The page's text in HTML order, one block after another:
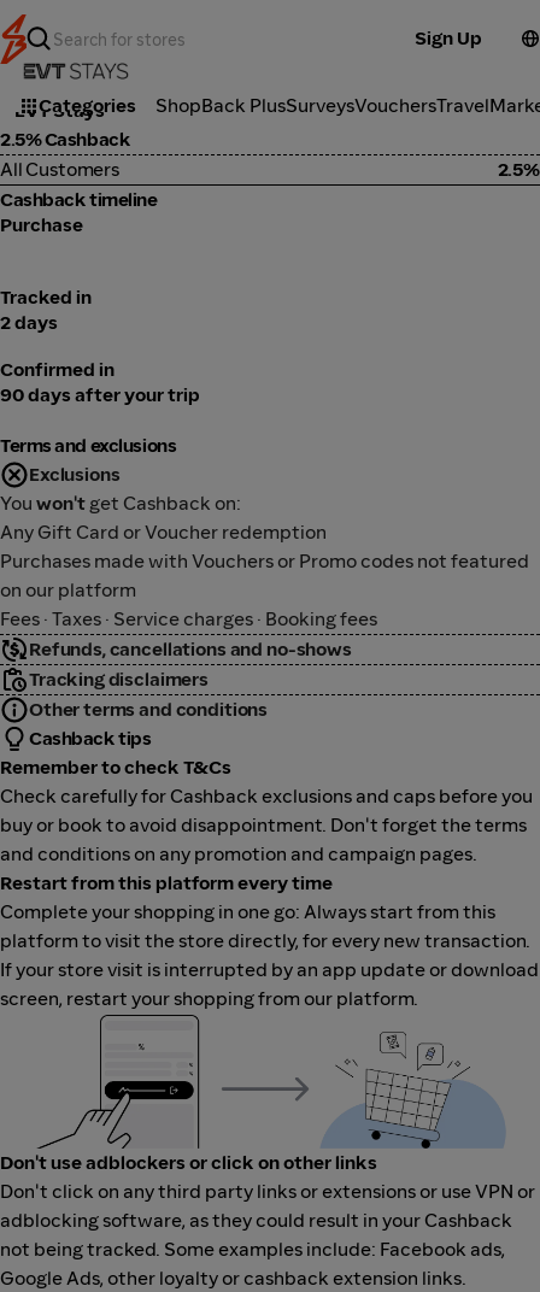
Sign Up
Categories ShopBack PlusSurveysVouchersTravel
Travel
EVT Stays
2.5% Cashback
All Customers
2.5%
Cashback timeline
Purchase
Tracked in
2 days
Confirmed in
90 days after your trip
Terms and exclusions
Exclusions
You won't get Cashback on:
Any Gift Card or Voucher redemption
Purchases made with Vouchers or Promo codes not featured
on our platform
Fees · Taxes · Service charges · Booking fees
Refunds, cancellations and no-shows
Tracking disclaimers
Other terms and conditions
Cashback tips
Remember to check T&Cs
Check carefully for Cashback exclusions and caps before you
buy or book to avoid disappointment. Don't forget the terms
and conditions on any promotion and campaign pages.
Restart from this platform every time
Complete your shopping in one go: Always start from this
platform to visit the store directly, for every new transaction.
If your store visit is interrupted by an app update or download
screen, restart your shopping from our platform.
Don't use adblockers or click on other links
Don't click on any third party links or extensions or use VPN or
adblocking software, as they could result in your Cashback
not being tracked. Some examples include: Facebook ads,
Google Ads, other loyalty or cashback extension links.